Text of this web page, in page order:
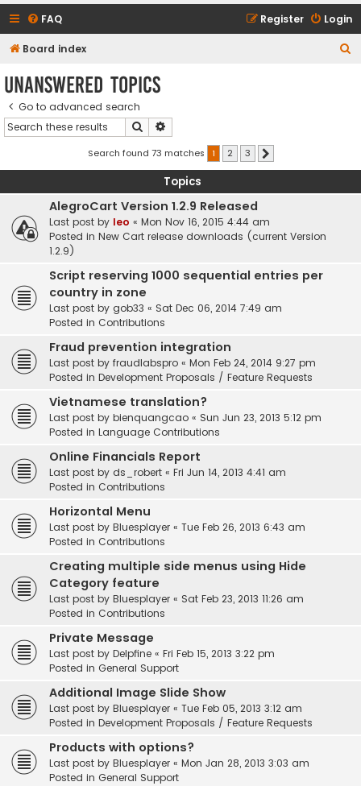
FAQ Login
Register
Board index
Unanswered topics
Go to advanced search
Search
Search found 73 matches 1 2 3
Topics
AlegroCart Version 1.2.9 Released
Last post by leo « Mon Nov 16, 2015 4:44 am
Posted in New Cart release downloads (current Version
1.2.9)
Script reserving 1000 sequential entries per
country in zone
Last post by gob33 « Sat Dec 06, 2014 7:49 am
Posted in Contributions
Fraud prevention integration
Last post by fraudlabspro « Mon Feb 24, 2014 9:27 pm
Posted in Development Proposals / Feature Requests
Vietnamese translation?
Last post by bienquangcao « Sun Jun 23, 2013 5:12 pm
Posted in Language Contributions
Online Financials Report
Last post by ds_robert « Fri Jun 14, 2013 4:41 am
Posted in Contributions
Horizontal Menu
Last post by Bluesplayer « Tue Feb 26, 2013 6:43 am
Posted in Contributions
Creating multiple side menus using Hide
Category feature
Last post by Bluesplayer « Sat Feb 23, 2013 11:26 am
Posted in Contributions
Private Message
Last post by Delpfine « Fri Feb 15, 2013 3:22 pm
Posted in General Support
Additional Image Slide Show
Last post by Bluesplayer « Tue Feb 05, 2013 3:12 am
Posted in Development Proposals / Feature Requests
Products with options?
Last post by Bluesplayer « Mon Jan 28, 2013 3:03 am
Posted in General Support